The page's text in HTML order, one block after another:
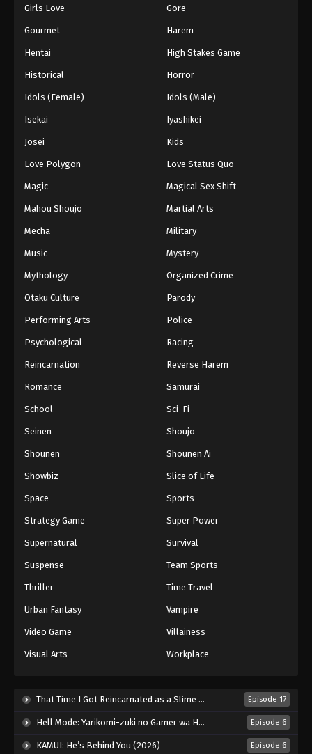
One Piece Episode 172
Eps 172 - Episode 172 - August 16, 2025
One Piece Episode 174
Eps 174 - Episode 174 - August 16, 2025
One Piece Episode 176
Eps 176 - Episode 176 - August 16, 2025
One Piece Episode 178
Eps 178 - Episode 178 - August 16, 2025
One Piece Episode 180
Eps 180 - Episode 180 - August 16, 2025
One Piece Episode 182
Eps 182 - Episode 182 - August 16, 2025
Eps 184 - Episode 184 - August 16, 2025
Girls Love Gore
Gourmet Harem
Hentai High Stakes Game
Historical Horror
Idols (Female) Idols (Male)
Isekai Iyashikei
Josei Kids
Love Polygon Love Status Quo
Magic Magical Sex Shift
Mahou Shoujo Martial Arts
Mecha Military
Music Mystery
Mythology Organized Crime
Otaku Culture Parody
Performing Arts Police
Psychological Racing
Reincarnation Reverse Harem
Romance Samurai
School Sci-Fi
Seinen Shoujo
Shounen Shounen Ai
Showbiz Slice of Life
Space Sports
Strategy Game Super Power
Supernatural Survival
Suspense Team Sports
Thriller Time Travel
Urban Fantasy Vampire
Video Game Villainess
Visual Arts Workplace
That Time I Got Reincarnated as a Slime Season 4 (2026) Episode 17
Hell Mode: Yarikomi-zuki no Gamer wa Haisettei no Isekai de Musou Suru 2nd Season (2026) Episode 6
KAMUI: He’s Behind You (2026) Episode 6